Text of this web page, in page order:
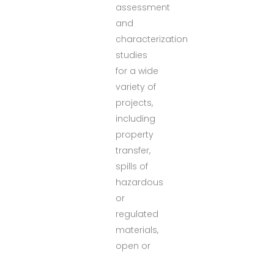
assessment
and
characterization
studies
for a wide
variety of
projects,
including
property
transfer,
spills of
hazardous
or
regulated
materials,
open or